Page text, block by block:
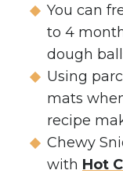
You can
to 4
dough
Using
mats
recipe
Chewy
with Hot